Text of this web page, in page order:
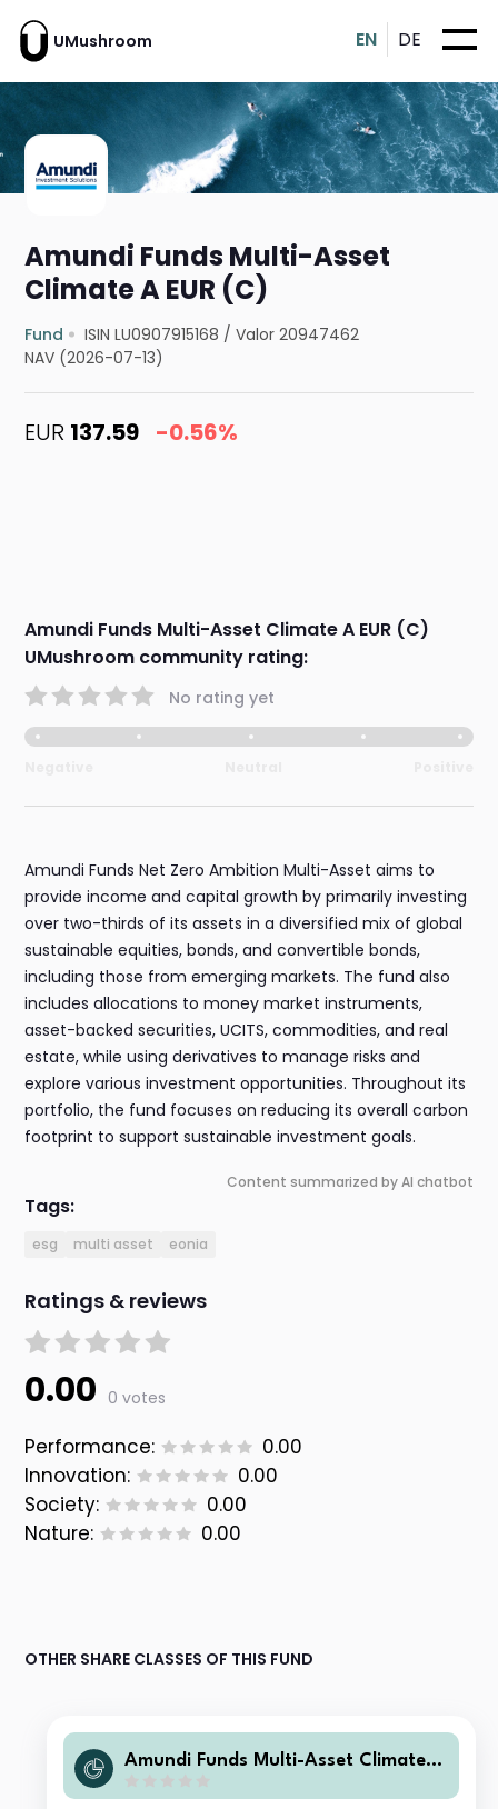
UMushroom EN DE
Amundi Funds Multi-Asset
Climate A EUR (C)
Fund ISIN LU0907915168 /Valor 20947462
NAV (2026-07-13)
EUR 137.59 -0.56%
Amundi Funds Multi-Asset Climate A EUR (C)
UMushroom community rating:
No rating yet
Amundi Funds Net Zero Ambition Multi-Asset aims to
provide income and capital growth by primarily investing
over two-thirds of its assets in a diversified mix of global
sustainable equities, bonds, and convertible bonds,
including those from emerging markets. The fund also
includes allocations to money market instruments,
asset-backed securities, UCITS, commodities, and real
estate, while using derivatives to manage risks and
explore various investment opportunities. Throughout its
portfolio, the fund focuses on reducing its overall carbon
footprint to support sustainable investment goals.
Content summarized by AI chatbot
Tags:
esg multi asset eonia
Ratings & reviews
0.00 0 votes
Performance:
0.00
Innovation:
0.00
Society:
0.00
Nature:
0.00
OTHER SHARE CLASSES OF THIS FUND
Amundi Funds Multi-Asset Climate I